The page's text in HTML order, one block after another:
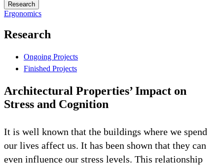
Research
Ergonomics
Research
Ongoing Projects
Finished Projects
Architectural Properties’ Impact on
Stress and Cognition
It is well known that the buildings where we spend
our lives affect us. It has been shown that they can
even influence our stress levels. This relationship